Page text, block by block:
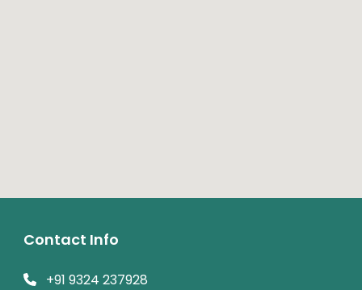
Contact Info
+91 9324 237928